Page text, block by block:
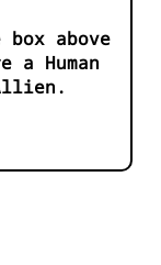
above
a Human